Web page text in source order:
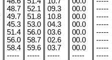
48.7
49.7
45.3
51.4
56.0
58.4
-----
52.1
51.8
53.0
56.0
58.7
59.6
-----
09.3
10.8
04.3
03.6
02.6
03.7
-----
00.0
00.0
00.0
00.0
00.0
00.0
-----
-----
-----
-----
-----
-----
-----
-----